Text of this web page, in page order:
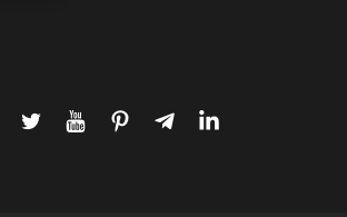
twitteryoutubepinteresttelegram-
linkedin